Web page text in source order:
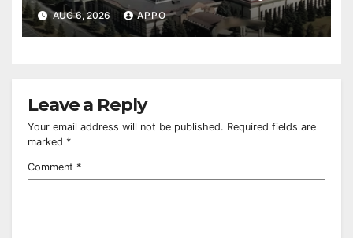
Owned Entertainment Center
AUG 6, 2026 APPO
Leave a Reply
Your email address will not be published. Required fields are
marked *
Comment *